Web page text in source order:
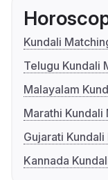
Kundali
Telugu Kundali
Malayalam
Marathi Kundali
Gujarati
Kannada